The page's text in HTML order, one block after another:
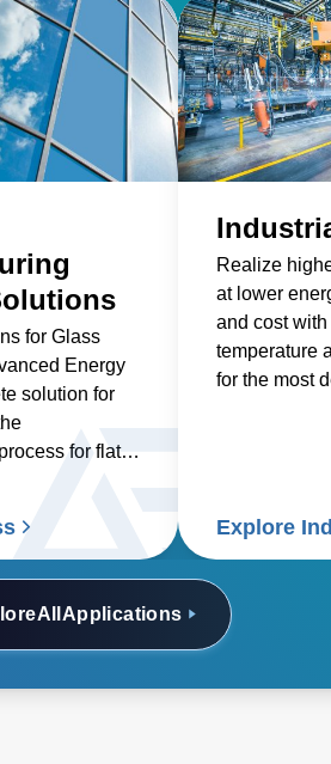
All Applications
for Glass
Energy
solution for
for flat
Realize
at lower
and cost
temperature
for the most
Explore